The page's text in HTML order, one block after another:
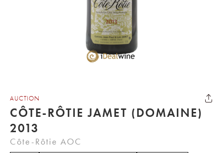
AUCTION
CÔTE-RÔTIE JAMET (DOMAINE)
2013
Côte-Rôtie AOC